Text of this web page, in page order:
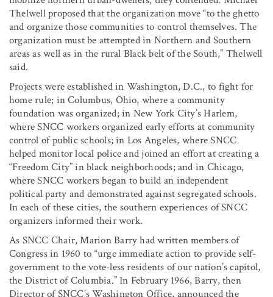
Thelwell proposed that the organization move “to the ghetto
and organize those communities to control themselves. The
organization must be attempted in Northern and Southern
areas as well as in the rural Black belt of the South,” Thelwell
said.
Projects were established in Washington, D.C., to fight for
home rule; in Columbus, Ohio, where a community
foundation was organized; in New York City’s Harlem,
where SNCC workers organized early efforts at community
control of public schools; in Los Angeles, where SNCC
helped monitor local police and joined an effort at creating a
“Freedom City” in black neighborhoods; and in Chicago,
where SNCC workers began to build an independent
political party and demonstrated against segregated schools.
In each of these cities, the southern experiences of SNCC
organizers informed their work.
As SNCC Chair, Marion Barry had written members of
Congress in 1960 to “urge immediate action to provide self-
government to the vote-less residents of our nation’s capitol,
the District of Columbia.” In February 1966, Barry, then
Director of SNCC’s Washington Office, announced the